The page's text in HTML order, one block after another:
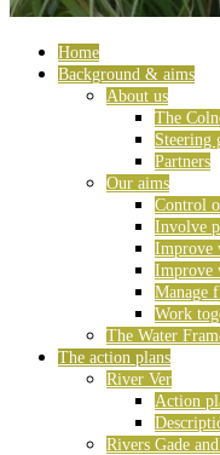
Home
Background & aims
About us
The
Steering
Partners
Our aims
Control
Involve
Improve
Improve
Manage
Work
The Water
The action plans
River Ver
Action
Rivers Gade